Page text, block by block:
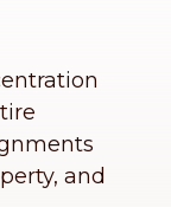
and